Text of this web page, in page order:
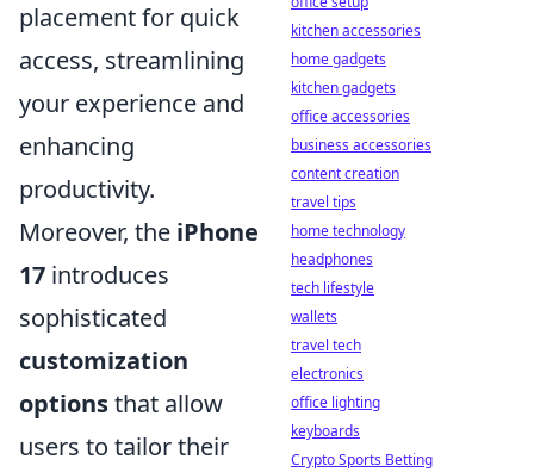
placement for quick
access, streamlining
your experience and
enhancing
productivity.
Moreover, the iPhone
17 introduces
sophisticated
customization
optionsthat allow
users to tailor their
kitchen accessories
home gadgets
kitchen gadgets
office accessories
business accessories
content creation
travel tips
home technology
headphones
tech lifestyle
wallets
travel tech
electronics
office lighting
keyboards
Crypto Sports Betting